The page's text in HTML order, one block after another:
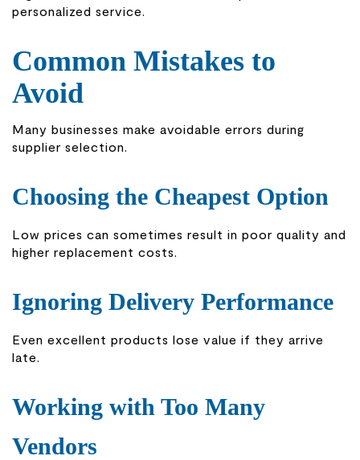
personalized service.
Common Mistakes to
Avoid
Many businesses make avoidable errors during
supplier selection.
Choosing the Cheapest Option
Low prices can sometimes result in poor quality and
higher replacement costs.
Ignoring Delivery Performance
Even excellent products lose value if they arrive
late.
Working with Too Many
Vendors